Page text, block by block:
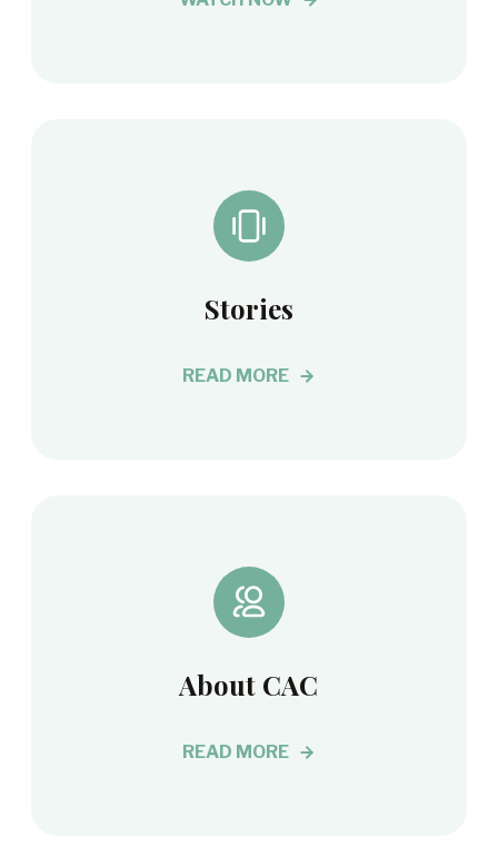
Stories
READ MORE
About CAC
READ MORE